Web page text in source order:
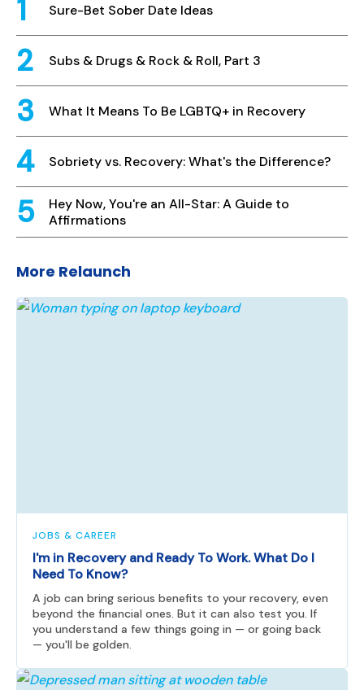
Sure-Bet Sober Date Ideas
Subs & Drugs & Rock & Roll, Part 3
What It Means To Be LGBTQ+ in Recovery
Sobriety vs. Recovery: What's the Difference?
Hey Now, You're an All-Star: A Guide to
Affirmations
More Relaunch
JOBS & CAREER
I'm in Recovery and Ready To Work. What Do I
Need To Know?
A job can bring serious benefits to your recovery, even
beyond the financial ones. But it can also test you. If
you understand a few things going in — or going back
— you'll be golden.